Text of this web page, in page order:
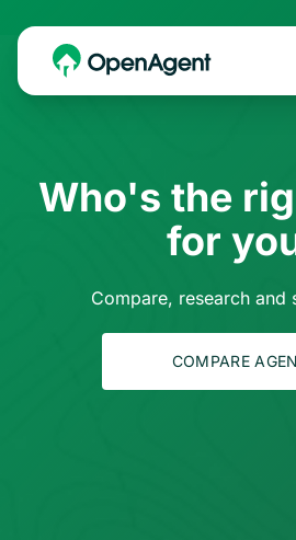
Who's the
for
Compare, research and
COMPARE